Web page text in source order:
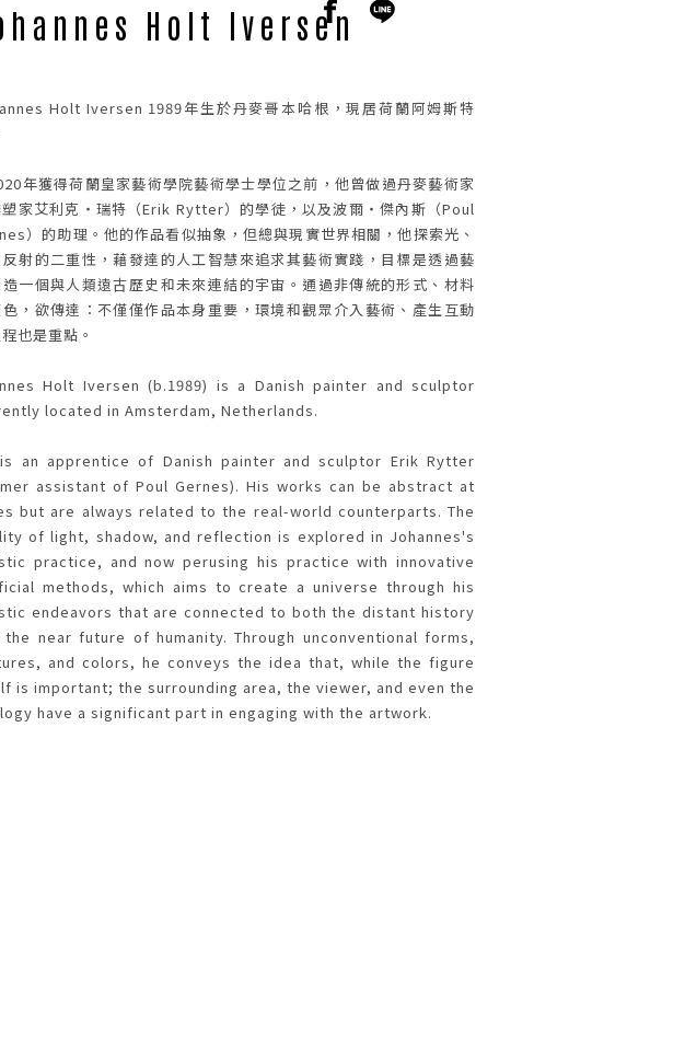
Holt Iversen
Holt Iversen 1989年生於丹麥哥本哈根，現居荷蘭阿姆斯特
年獲得荷蘭皇家藝術學院藝術學士學位之前，他曾做過丹麥藝術家
家艾利克・瑞特（Erik Rytter）的學徒，以及波爾・傑內斯（Poul
）的助理。他的作品看似抽象，但總與現實世界相關，他探索光、
反射的二重性，藉發達的人工智慧來追求其藝術實踐，目標是透過藝
一個與人類遠古歷史和未來連結的宇宙。通過非傳統的形式、材料
，欲傳達：不僅僅作品本身重要，環境和觀眾介入藝術、產生互動
也是重點。
Holt Iversen (b.1989) is a Danish painter and sculptor
located in Amsterdam, Netherlands.
an apprentice of Danish painter and sculptor Erik Rytter
assistant of Poul Gernes). His works can be abstract at
but are always related to the real-world counterparts. The
of light, shadow, and reflection is explored in Johannes's
practice, and now perusing his practice with innovative
methods, which aims to create a universe through his
endeavors that are connected to both the distant history
the near future of humanity. Through unconventional forms,
and colors, he conveys the idea that, while the figure
is important; the surrounding area, the viewer, and even the
have a significant part in engaging with the artwork.